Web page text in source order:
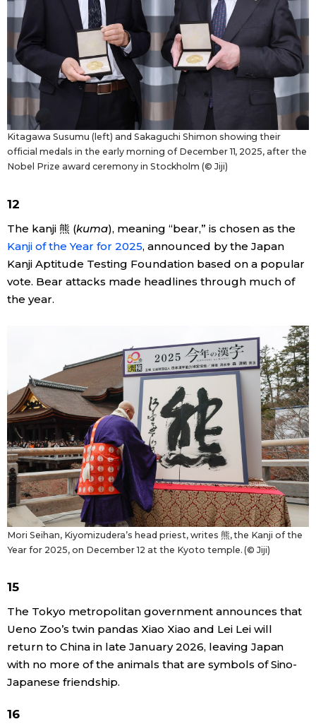
Kitagawa Susumu (left) and Sakaguchi Shimon showing their
official medals in the early morning of December 11, 2025, after the
Nobel Prize award ceremony in Stockholm (© Jiji)
12
The kanji 熊 (kuma), meaning “bear,” is chosen as the
Kanji of the Year for 2025, announced by the Japan
Kanji Aptitude Testing Foundation based on a popular
vote. Bear attacks made headlines through much of
the year.
Mori Seihan, Kiyomizudera’s head priest, writes 熊, the Kanji of the
Year for 2025, on December 12 at the Kyoto temple. (© Jiji)
15
The Tokyo metropolitan government announces that
Ueno Zoo’s twin pandas Xiao Xiao and Lei Lei will
return to China in late January 2026, leaving Japan
with no more of the animals that are symbols of Sino-
Japanese friendship.
16